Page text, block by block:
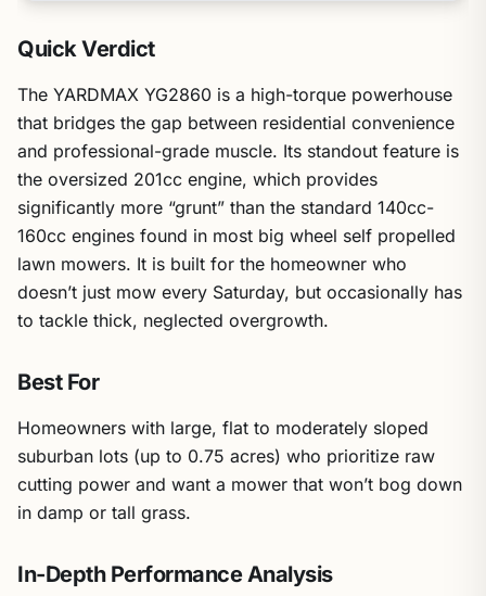
Quick Verdict
The YARDMAX YG2860 is a high-torque powerhouse
that bridges the gap between residential convenience
and professional-grade muscle. Its standout feature is
the oversized 201cc engine, which provides
significantly more “grunt” than the standard 140cc-
160cc engines found in most big wheel self propelled
lawn mowers. It is built for the homeowner who
doesn’t just mow every Saturday, but occasionally has
to tackle thick, neglected overgrowth.
Best For
Homeowners with large, flat to moderately sloped
suburban lots (up to 0.75 acres) who prioritize raw
cutting power and want a mower that won’t bog down
in damp or tall grass.
In-Depth Performance Analysis